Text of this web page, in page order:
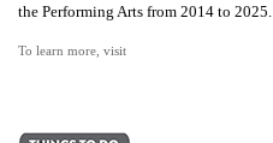
the Performing Arts from 2014 to 2025.
To learn more, visit